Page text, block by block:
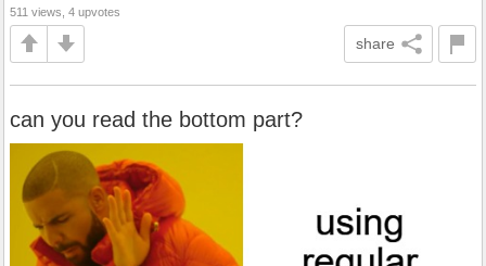
511 views, 4 upvotes
share
can you read the bottom part?